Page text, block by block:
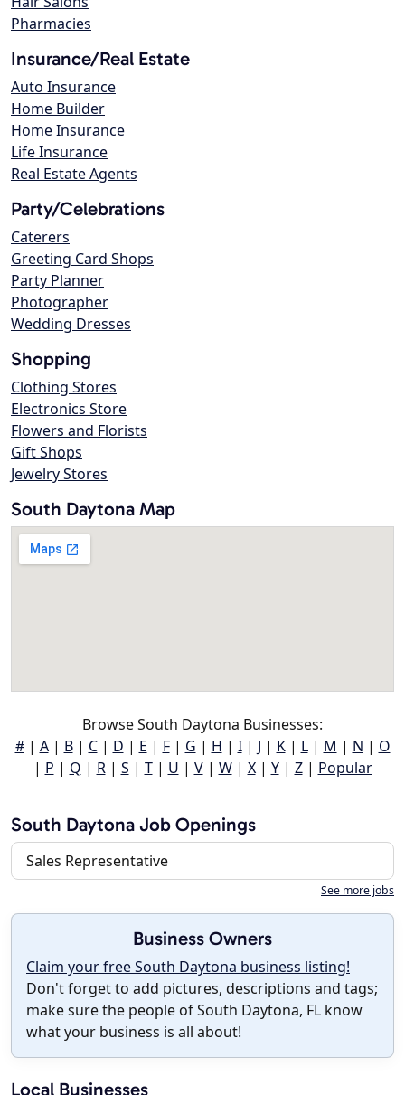
Pharmacies
Insurance/Real Estate
Auto Insurance
Home Builder
Home Insurance
Life Insurance
Real Estate Agents
Party/Celebrations
Caterers
Greeting Card Shops
Party Planner
Photographer
Wedding Dresses
Shopping
Clothing Stores
Electronics Store
Flowers and Florists
Gift Shops
Jewelry Stores
South Daytona Map
Browse South Daytona Businesses:
#| A| B| C| D | E | F| G | H | I| J | K| L| M | N | O
| P | Q | R| S | T| U | V| W| X| Y| Z| Popular
South Daytona Job Openings
Sales Representative
See more jobs
Business Owners
Claim your free South Daytona business listing!
Don't forget to add pictures, descriptions and tags;
make sure the people of South Daytona, FL know
what your business is all about!
Local Businesses